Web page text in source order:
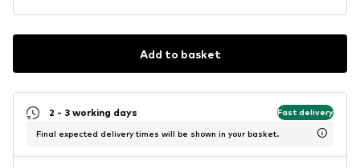
Add to basket
2 - 3 working days Fast delivery
Final expected delivery times will be shown in your basket.